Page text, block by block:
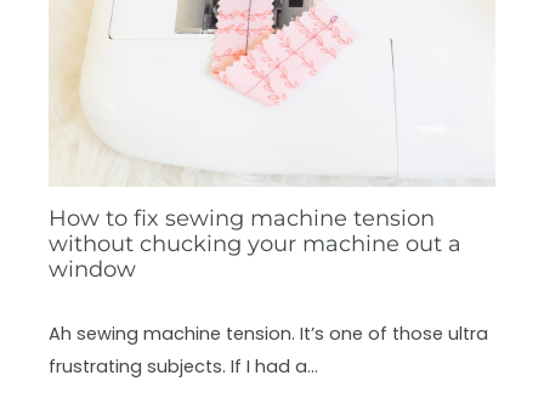
How to fix sewing machine tension
without chucking your machine out a
window
Ah sewing machine tension. It’s one of those ultra
frustrating subjects. If I had a…